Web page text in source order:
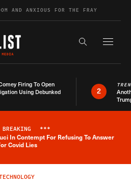
AND ANXIOUS FOR THE FRAY
Search the
Firing To Open
Using Debunked
2
Breaking News Alert
BREAKING ***
In Contempt For Refusing To Answer
Covid Lies